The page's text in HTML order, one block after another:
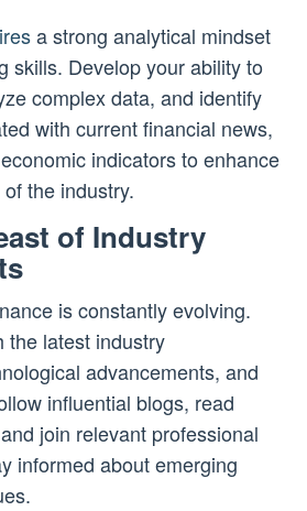
a strong analytical mindset
skills. Develop your ability to
complex data, and identify
with current financial news,
indicators to enhance
the industry.
of Industry
is constantly evolving.
the latest industry
advancements, and
influential blogs, read
join relevant professional
informed about emerging